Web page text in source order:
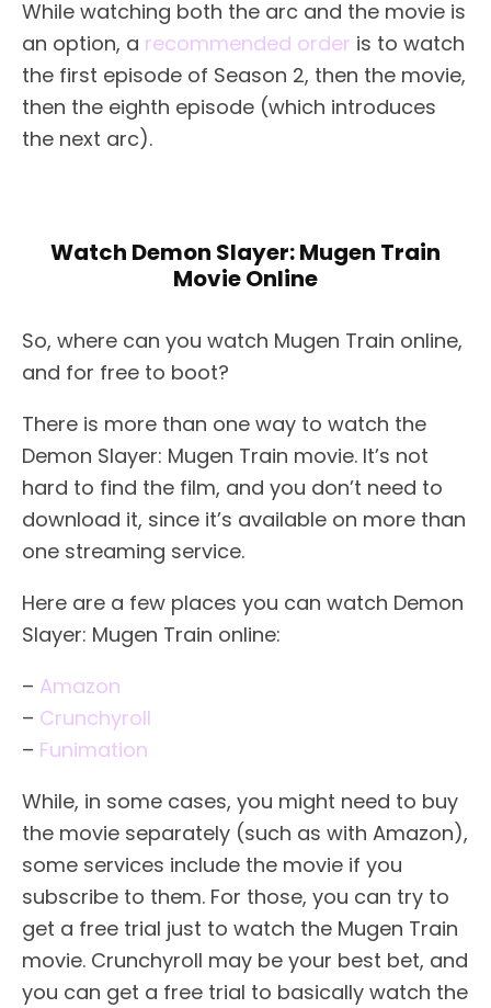
While watching both the arc and the movie is
an option, a recommended order is to watch
the first episode of Season 2, then the movie,
then the eighth episode (which introduces
the next arc).
Watch Demon Slayer: Mugen Train
Movie Online
So, where can you watch Mugen Train online,
and for free to boot?
There is more than one way to watch the
Demon Slayer: Mugen Train movie. It’s not
hard to find the film, and you don’t need to
download it, since it’s available on more than
one streaming service.
Here are a few places you can watch Demon
Slayer: Mugen Train online:
– Amazon
– Crunchyroll
– Funimation
While, in some cases, you might need to buy
the movie separately (such as with Amazon),
some services include the movie if you
subscribe to them. For those, you can try to
get a free trial just to watch the Mugen Train
movie. Crunchyroll may be your best bet, and
you can get a free trial to basically watch the